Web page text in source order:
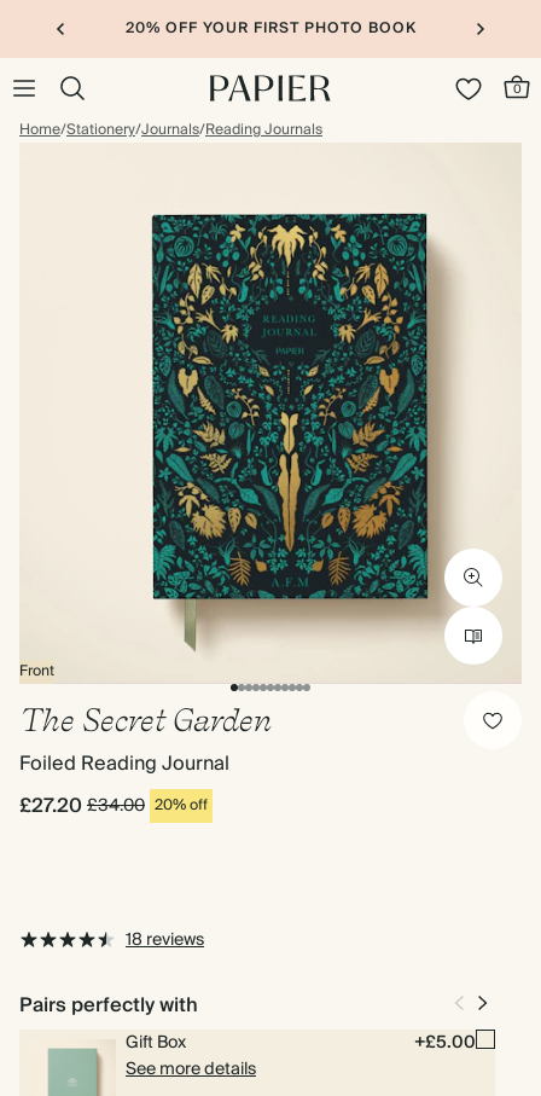
20% OFF YOUR FIRST PHOTO BOOK
0
Home/Stationery/Journals/Reading Journals
Front
The Secret Garden
Foiled Reading Journal
£27.20£34.00 20% off
18 reviews
Pairs perfectly with
Gift Box
+£5.00
See more details